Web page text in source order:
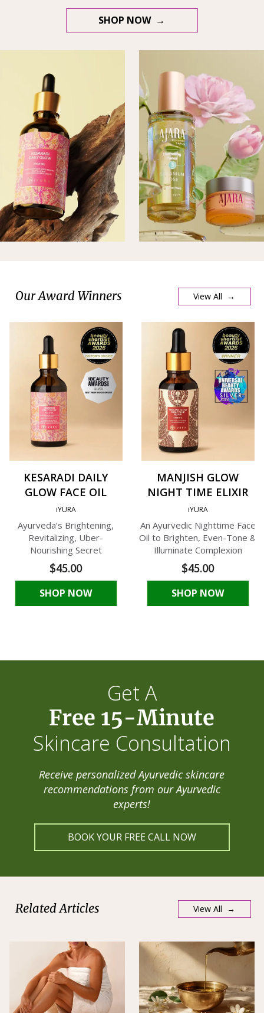
SHOP NOW →
Our Award Winners View All →
KESARADI DAILY
GLOW FACE OIL
iYURA
Ayurveda’s Brightening,
Revitalizing, Uber-
Nourishing Secret
$45.00
SHOP NOW
MANJISH GLOW
NIGHT TIME ELIXIR
iYURA
An Ayurvedic Nighttime Face
Oil to Brighten, Even-Tone &
Illuminate Complexion
$45.00
SHOP NOW
Get A
Free 15-Minute
Skincare Consultation
Receive personalized Ayurvedic skincare
recommendations from our Ayurvedic
experts!
BOOK YOUR FREE CALL NOW
Related Articles View All →